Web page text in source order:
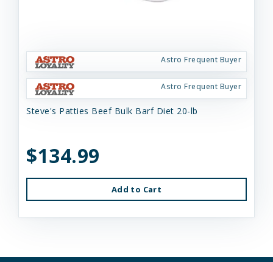
Astro Frequent Buyer
Astro Frequent Buyer
Steve's Patties Beef Bulk Barf Diet 20-lb
$134.99
Add to Cart